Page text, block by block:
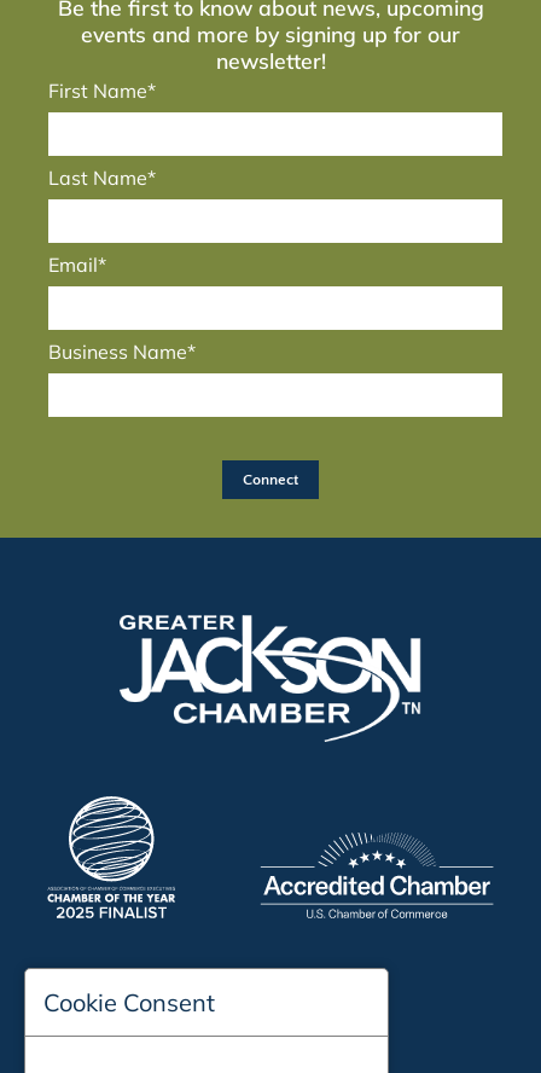
Be the first to know about news, upcoming
events and more by signing up for our
newsletter!
First Name*
Last Name*
Email*
Business Name*
Jackson, TN 38301
Cookie Consent